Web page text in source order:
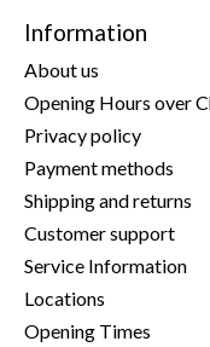
Information
About us
Opening Hours over
Privacy policy
Payment methods
Shipping and returns
Customer support
Service Information
Locations
Opening Times